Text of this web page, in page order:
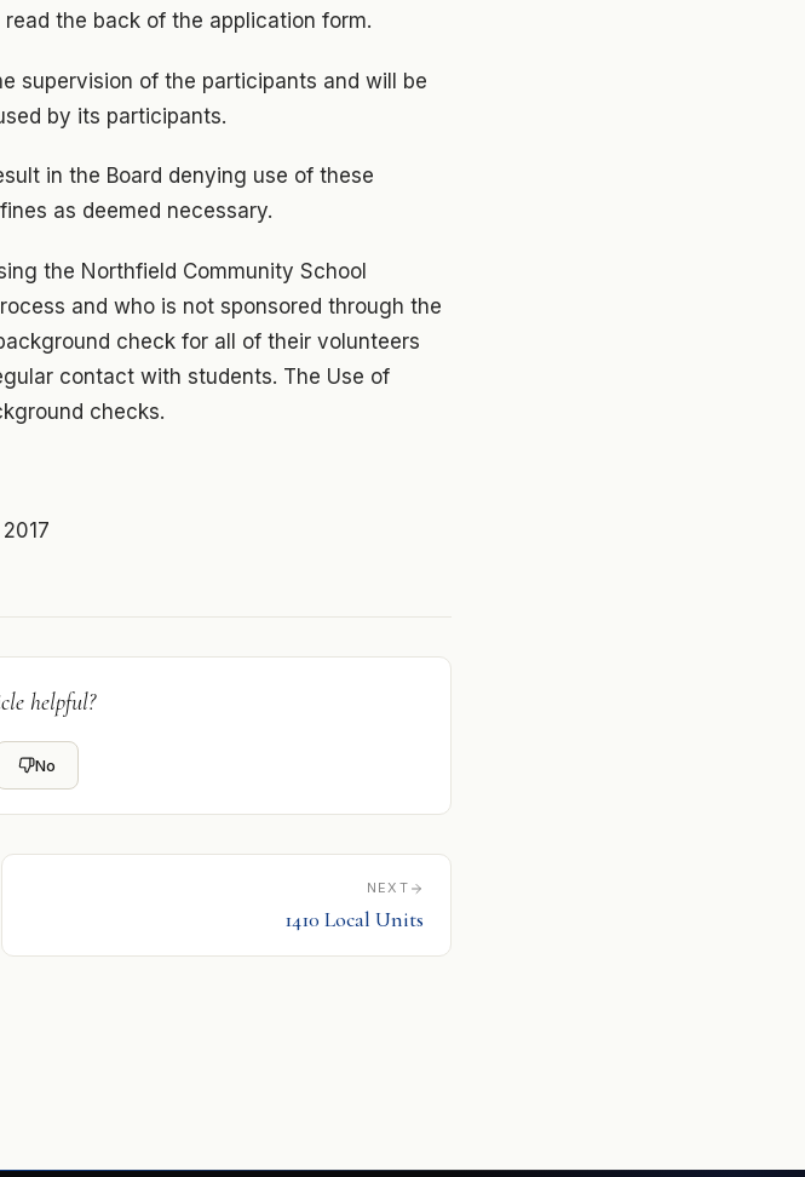
the back of the application form.
supervision of the participants and will be
by its participants.
in the Board denying use of these
as deemed necessary.
the Northfield Community School
and who is not sponsored through the
check for all of their volunteers
contact with students. The Use of
checks.
helpful?
No
NEXT
1410 Local Units